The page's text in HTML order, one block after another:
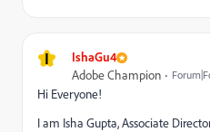
I IshaGu4
Adobe Champion
Hi Everyone!
I am Isha Gupta, Associate